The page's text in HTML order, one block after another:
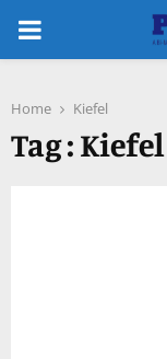
PRIMARY
Home Kiefel
Tag : Kiefel